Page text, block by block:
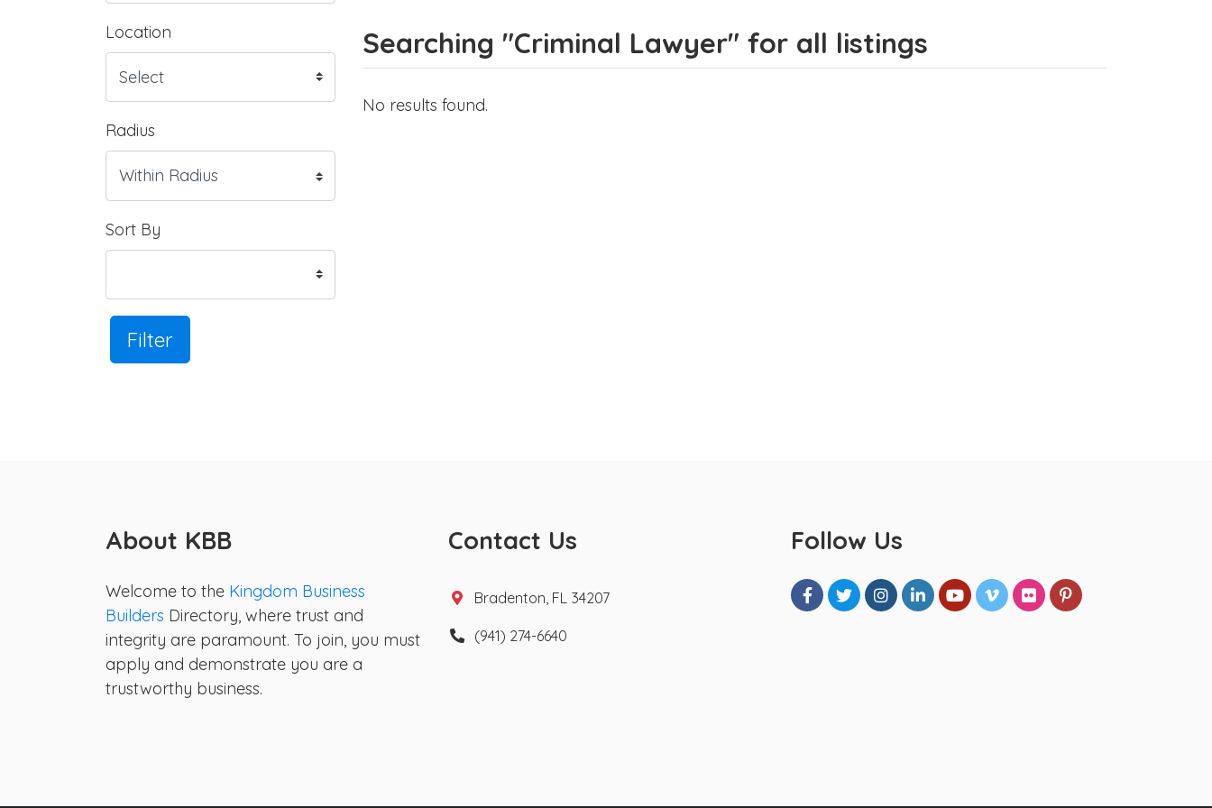
Location
Radius
Sort By
Filter
Searching "Criminal Lawyer" for all listings
No results found.
About KBB
Welcome to the Kingdom Business
Builders Directory, where trust and
integrity are paramount. To join, you must
apply and demonstrate you are a
trustworthy business.
Contact Us
Bradenton, FL 34207
(941) 274-6640
Follow Us